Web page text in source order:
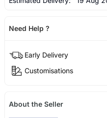
Need Help ?
Early Delivery
Customisations
About the Seller